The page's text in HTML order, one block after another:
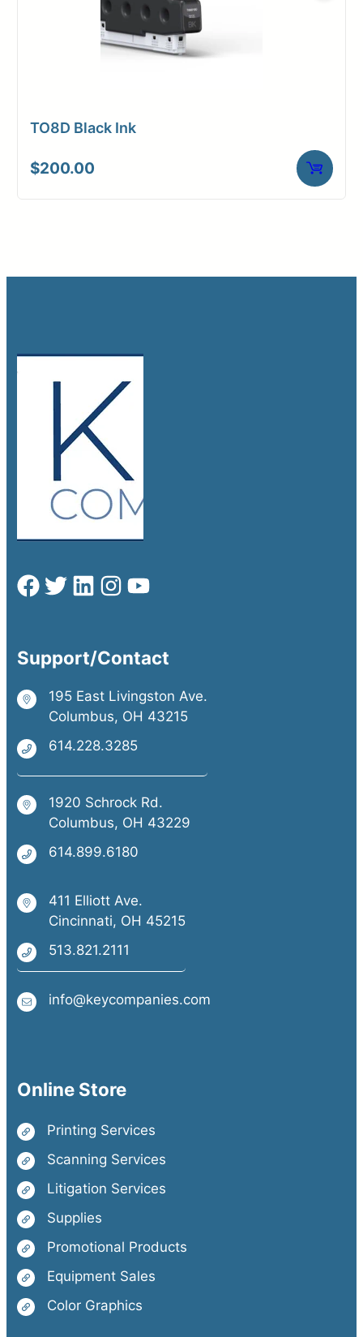
TO8D Black Ink
$200.00
Support/Contact
195 East Livingston Ave.
Columbus, OH 43215
614.228.3285
1920 Schrock Rd.
Columbus, OH 43229
614.899.6180
411 Elliott Ave.
Cincinnati, OH 45215
513.821.2111
info@keycompanies.com
Online Store
Printing Services
Scanning Services
Litigation Services
Supplies
Promotional Products
Equipment Sales
Color Graphics